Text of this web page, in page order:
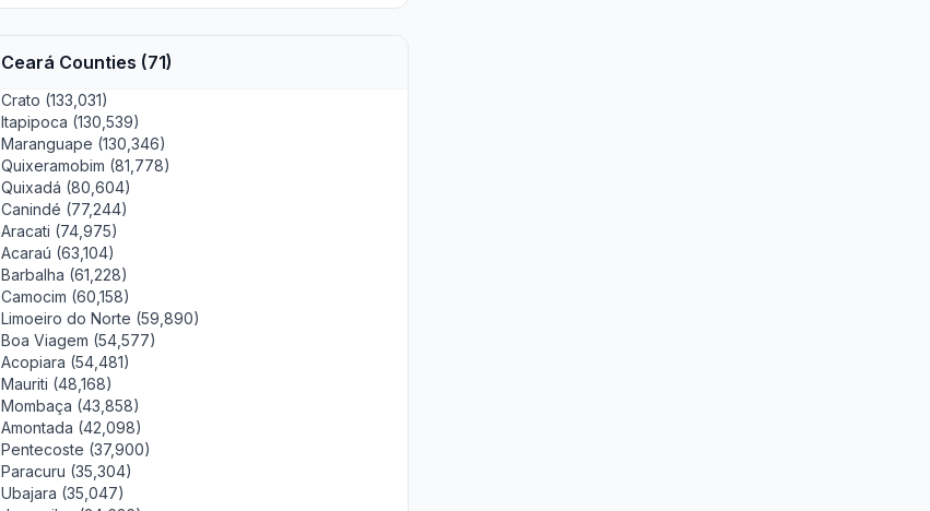
Ceará Counties (71)
Crato (133,031)
Itapipoca (130,539)
Maranguape (130,346)
Quixeramobim (81,778)
Quixadá (80,604)
Canindé (77,244)
Aracati (74,975)
Acaraú (63,104)
Barbalha (61,228)
Camocim (60,158)
Limoeiro do Norte (59,890)
Boa Viagem (54,577)
Acopiara (54,481)
Mauriti (48,168)
Mombaça (43,858)
Amontada (42,098)
Pentecoste (37,900)
Paracuru (35,304)
Ubajara (35,047)